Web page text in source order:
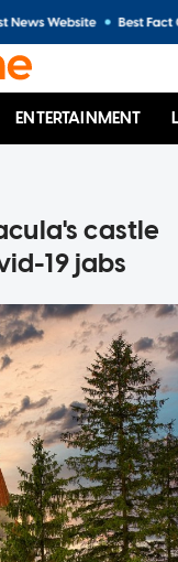
ENTERTAINMENT
castle
19 jabs